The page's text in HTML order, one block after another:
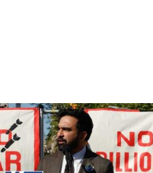
LATEST
STORIES